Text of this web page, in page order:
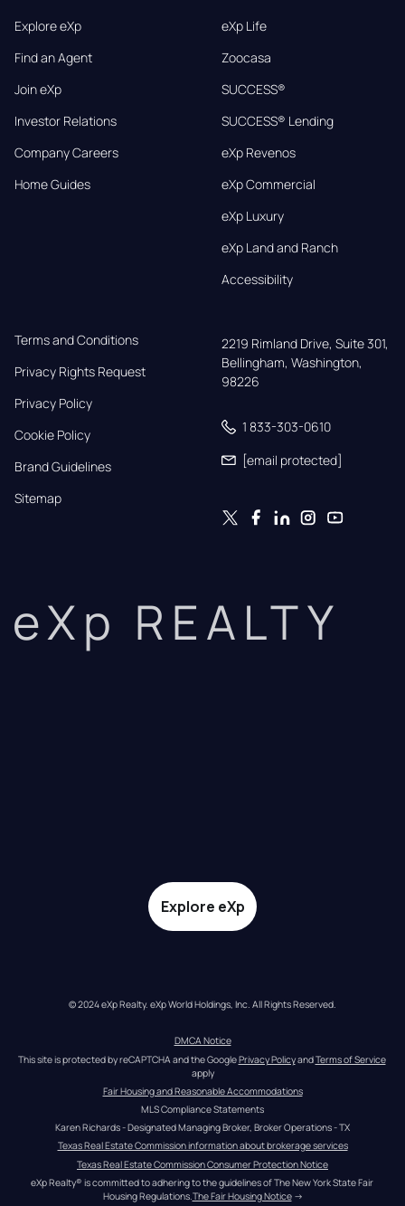
Explore eXp
Find an Agent
Join eXp
Investor Relations
Company Careers
Home Guides
eXp Life
Zoocasa
SUCCESS®
SUCCESS® Lending
eXp Revenos
eXp Commercial
eXp Luxury
eXp Land and Ranch
Accessibility
Terms and Conditions
Privacy Rights Request
Privacy Policy
Cookie Policy
Brand Guidelines
Sitemap
2219 Rimland Drive, Suite 301,
Bellingham, Washington,
98226
1 833-303-0610
[email protected]
eXp REALTY
Explore eXp
© 2024 eXp Realty. eXp World Holdings, Inc. All Rights Reserved.
DMCA Notice
This site is protected by reCAPTCHA and the Google Privacy Policy and Terms of Service
apply
Fair Housing and Reasonable Accommodations
MLS Compliance Statements
Karen Richards - Designated Managing Broker, Broker Operations - TX
Texas Real Estate Commission information about brokerage services
Texas Real Estate Commission Consumer Protection Notice
eXp Realty® is committed to adhering to the guidelines of The New York State Fair
Housing Regulations. The Fair Housing Notice →